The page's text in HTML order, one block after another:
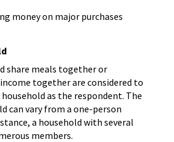
money on major purchases
share meals together or
together are considered to
as the respondent. The
can vary from a one-person
a household with several
members.